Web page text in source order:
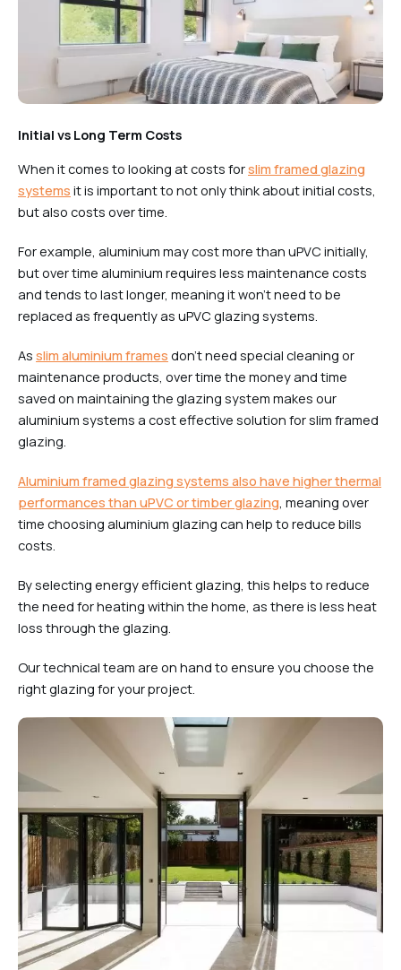
Initial vs Long Term Costs
When it comes to looking at costs forslim framed glazing
systems it is important to not only think about initial costs,
but also costs over time.
For example, aluminium may cost more than uPVC initially,
but over time aluminium requires less maintenance costs
and tends to last longer, meaning it won’t need to be
replaced as frequently as uPVC glazing systems.
As slim aluminium frames don’t need special cleaning or
maintenance products, over time the money and time
saved on maintaining the glazing system makes our
aluminium systems a cost effective solution for slim framed
glazing.
Aluminium framed glazing systems also have higher thermal
performances than uPVC or timber glazing , meaning over
time choosing aluminium glazing can help to reduce bills
costs.
By selecting energy efficient glazing, this helps to reduce
the need for heating within the home, as there is less heat
loss through the glazing.
Our technical team are on hand to ensure you choose the
right glazing for your project.